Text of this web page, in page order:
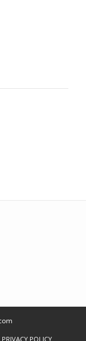
PRIVACY POLICY